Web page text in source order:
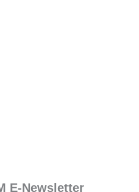
E-Newsletter